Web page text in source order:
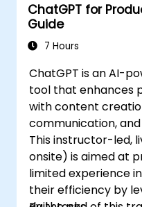
ChatGPT for
Guide
7 Hours
ChatGPT is an AI-
tool that enhances
with content
communication,
This instructor-led,
onsite) is aimed at
limited experience
their efficiency by